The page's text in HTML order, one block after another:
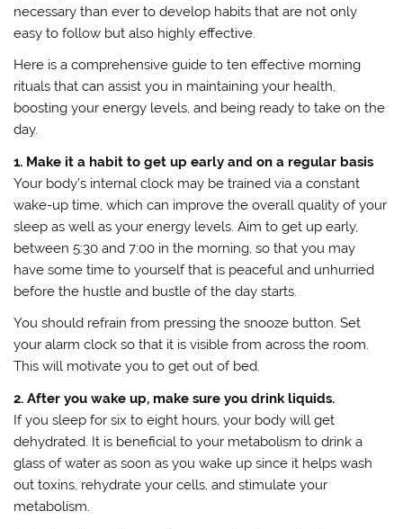
necessary than ever to develop habits that are not only
easy to follow but also highly effective.
Here is a comprehensive guide to ten effective morning
rituals that can assist you in maintaining your health,
boosting your energy levels, and being ready to take on the
day.
1. Make it a habit to get up early and on a regular basis
Your body’s internal clock may be trained via a constant
wake-up time, which can improve the overall quality of your
sleep as well as your energy levels. Aim to get up early,
between 5:30 and 7:00 in the morning, so that you may
have some time to yourself that is peaceful and unhurried
before the hustle and bustle of the day starts.
You should refrain from pressing the snooze button. Set
your alarm clock so that it is visible from across the room.
This will motivate you to get out of bed.
2. After you wake up, make sure you drink liquids.
If you sleep for six to eight hours, your body will get
dehydrated. It is beneficial to your metabolism to drink a
glass of water as soon as you wake up since it helps wash
out toxins, rehydrate your cells, and stimulate your
metabolism.